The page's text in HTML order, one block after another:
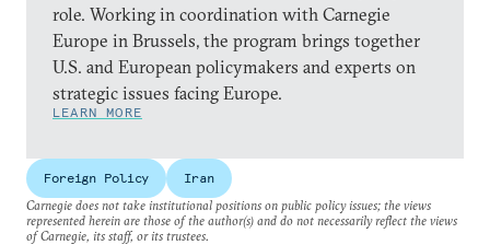
role. Working in coordination with Carnegie
Europe in Brussels, the program brings together
U.S. and European policymakers and experts on
strategic issues facing Europe.
LEARN MORE
Foreign Policy
Iran
Carnegie does not take institutional positions on public policy issues; the views
represented herein are those of the author(s) and do not necessarily reflect the views
of Carnegie, its staff, or its trustees.